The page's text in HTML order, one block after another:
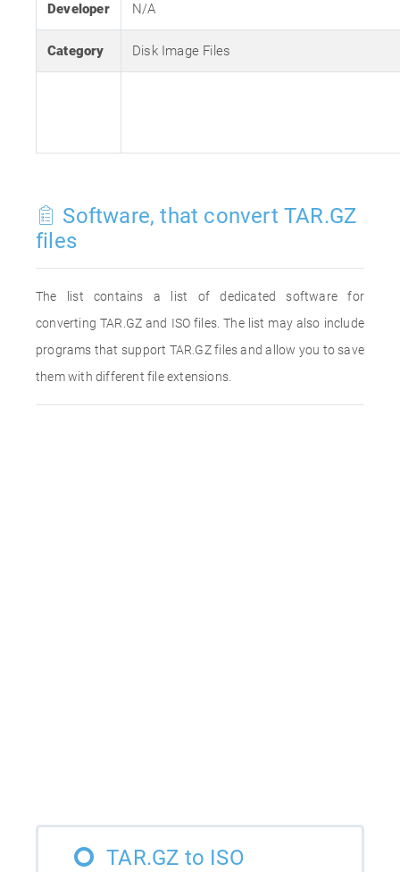
Developer N/A
Category Disk Image Files
Software, that convert TAR.GZ
files
The list contains a list of dedicated software for
converting TAR.GZ and ISO files. The list may also include
programs that support TAR.GZ files and allow you to save
them with different file extensions.
TAR.GZ to ISO